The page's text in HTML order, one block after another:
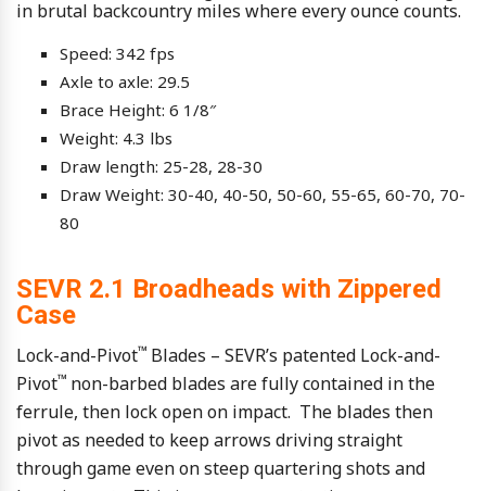
in brutal backcountry miles where every ounce counts.
Speed: 342 fps
Axle to axle: 29.5
Brace Height: 6 1/8″
Weight: 4.3 lbs
Draw length: 25-28, 28-30
Draw Weight: 30-40, 40-50, 50-60, 55-65, 60-70, 70-
80
SEVR 2.1 Broadheads with Zippered
Case
Lock-and-Pivot™ Blades – SEVR’s patented Lock-and-
Pivot™ non-barbed blades are fully contained in the
ferrule, then lock open on impact. The blades then
pivot as needed to keep arrows driving straight
through game even on steep quartering shots and